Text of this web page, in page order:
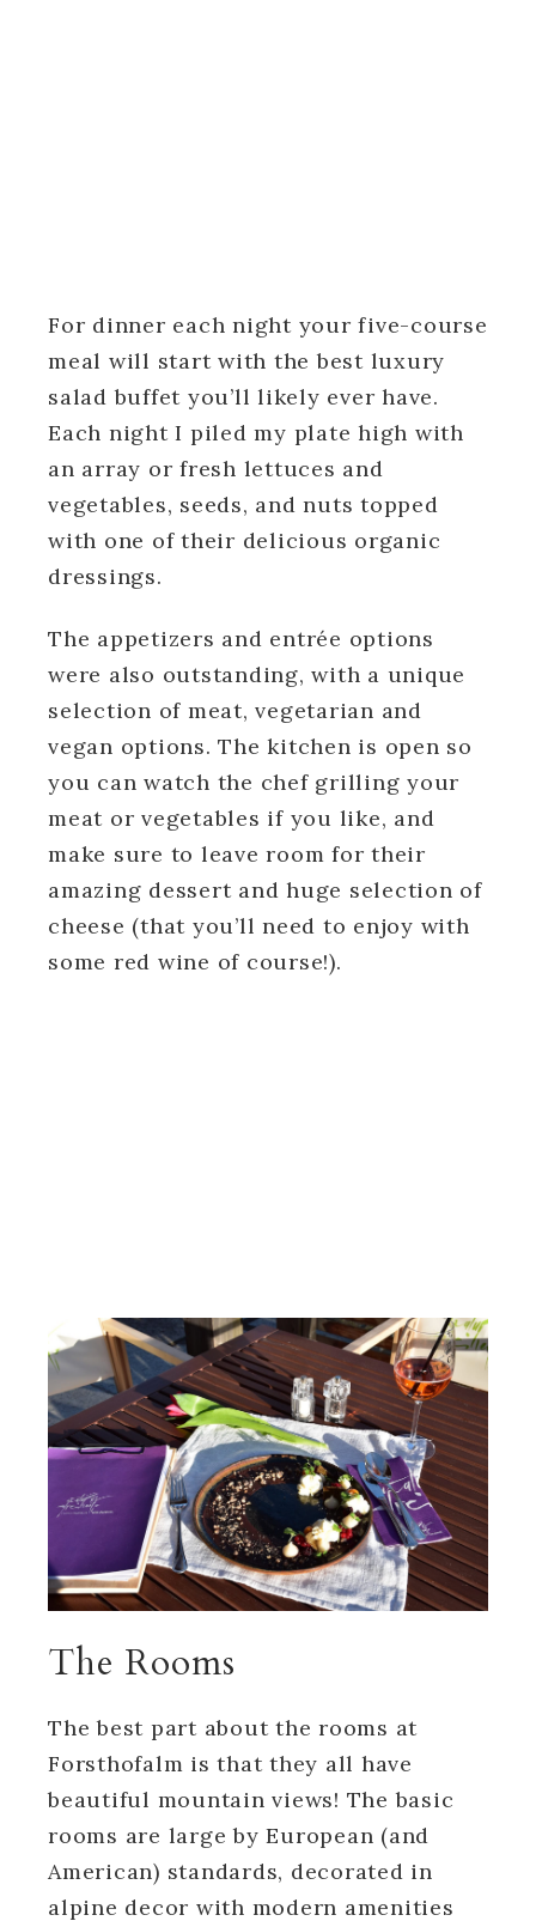
For dinner each night your five-course
meal will start with the best luxury
salad buffet you’ll likely ever have.
Each night I piled my plate high with
an array or fresh lettuces and
vegetables, seeds, and nuts topped
with one of their delicious organic
dressings.
The appetizers and entrée options
were also outstanding, with a unique
selection of meat, vegetarian and
vegan options. The kitchen is open so
you can watch the chef grilling your
meat or vegetables if you like, and
make sure to leave room for their
amazing dessert and huge selection of
cheese (that you’ll need to enjoy with
some red wine of course!).
The Rooms
The best part about the rooms at
Forsthofalm is that they all have
beautiful mountain views! The basic
rooms are large by European (and
American) standards, decorated in
alpine decor with modern amenities